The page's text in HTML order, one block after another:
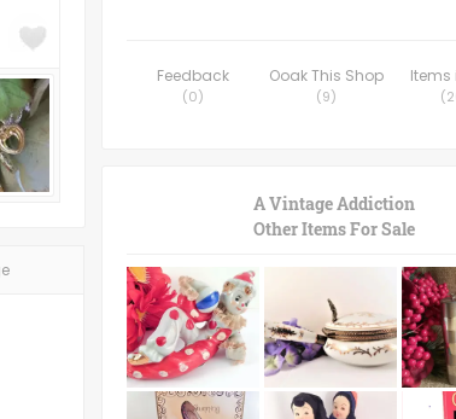
Feedback
(0)
Ooak This Shop
(9)
Items
(
A Vintage Addiction
Other Items For Sale